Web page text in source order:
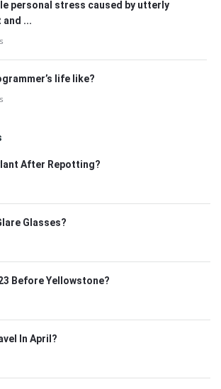
personal stress caused by utterly
...
life like?
After Repotting?
Glasses?
Before Yellowstone?
In April?